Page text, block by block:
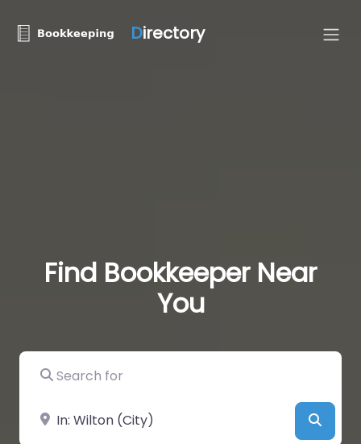
Directory
Find Bookkeeper Near
You
Search for
Near